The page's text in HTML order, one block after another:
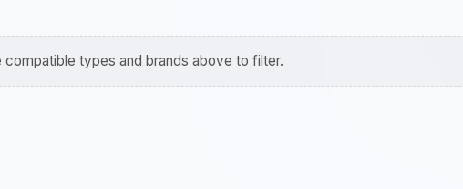
types and brands above to filter.